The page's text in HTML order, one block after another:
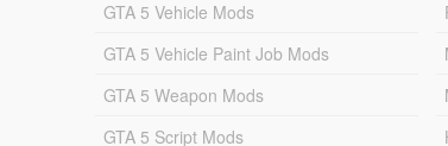
GTA 5 Vehicle Mods
GTA 5 Vehicle Paint Job Mods
GTA 5 Weapon Mods
GTA 5 Script Mods